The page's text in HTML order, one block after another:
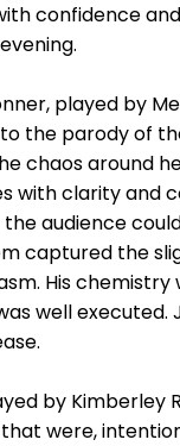
confidence
played by
the parody of
chaos around
with clarity and
audience
captured the
His
well
by
were,